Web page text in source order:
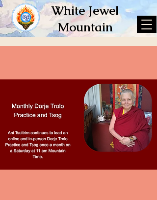
White Jewel
Mountain